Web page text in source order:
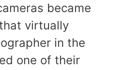
became
virtually
in the
one of their